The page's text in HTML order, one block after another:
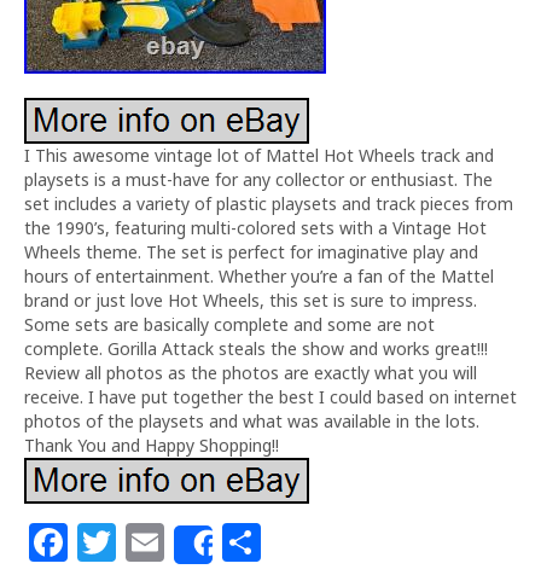
I This awesome vintage lot of Mattel Hot Wheels track and
playsets is a must-have for any collector or enthusiast. The
set includes a variety of plastic playsets and track pieces from
the 1990’s, featuring multi-colored sets with a Vintage Hot
Wheels theme. The set is perfect for imaginative play and
hours of entertainment. Whether you’re a fan of the Mattel
brand or just love Hot Wheels, this set is sure to impress.
Some sets are basically complete and some are not
complete. Gorilla Attack steals the show and works great!!!
Review all photos as the photos are exactly what you will
receive. I have put together the best I could based on internet
photos of the playsets and what was available in the lots.
Thank You and Happy Shopping!!
F T E Share